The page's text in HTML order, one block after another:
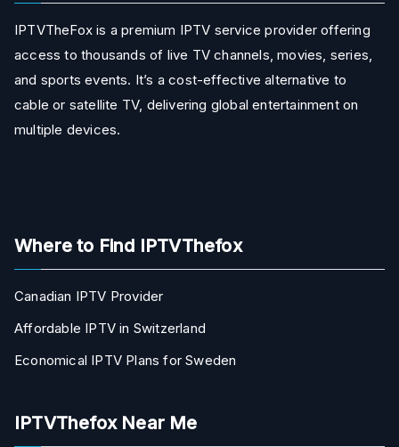
IPTVTheFox is a premium IPTV service provider offering
access to thousands of live TV channels, movies, series,
and sports events. It’s a cost-effective alternative to
cable or satellite TV, delivering global entertainment on
multiple devices.
Where to Find IPTVThefox
Canadian IPTV Provider
Affordable IPTV in Switzerland
Economical IPTV Plans for Sweden
IPTVThefox Near Me